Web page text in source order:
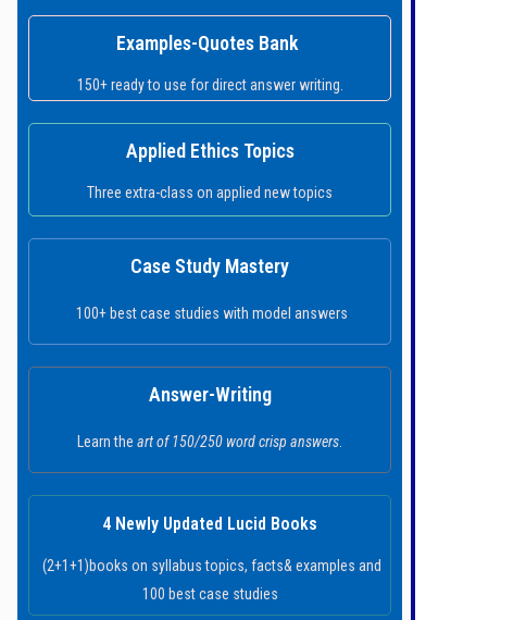
Examples-Quotes Bank
150+ ready to use for direct answer writing.
Applied Ethics Topics
Three extra-class on applied new topics
Case Study Mastery
100+ best case studies with model answers
Answer-Writing
Learn theart of 150/250 word crisp answers
4 Newly Updated Lucid Books
(2+1+1)books on syllabus topics, facts& examples and
100 best case studies